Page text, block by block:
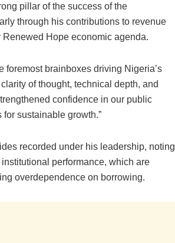
pillar of the success of the
through his contributions to revenue
Hope economic agenda.
foremost brainboxes driving Nigeria’s
of thought, technical depth, and
confidence in our public
sustainable growth.”
recorded under his leadership, noting
performance, which are
overdependence on borrowing.